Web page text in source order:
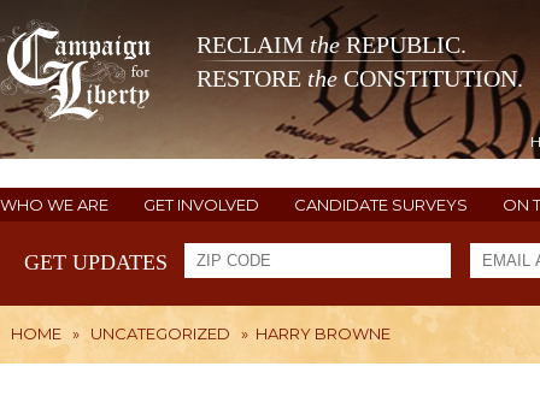
RECLAIM theREPUBLIC.
RESTORE the CONSTITUTION.
WHO WE ARE GET INVOLVED CANDIDATE SURVEYS ON
GET UPDATES
HOME » UNCATEGORIZED » HARRY BROWNE